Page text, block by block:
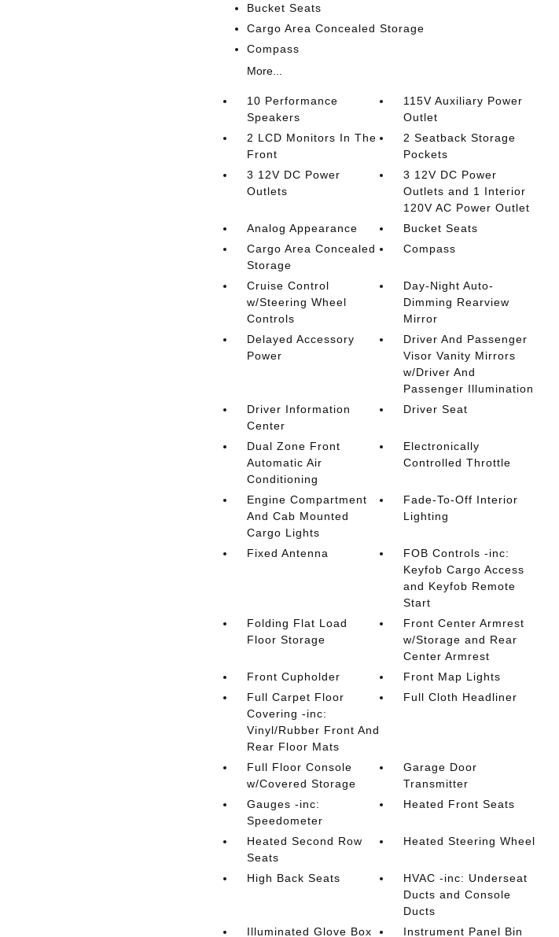
Bucket Seats
Cargo Area Concealed Storage
Compass
More...
10 Performance
Speakers
115V Auxiliary Power
Outlet
2 LCD Monitors In The
Front
2 Seatback Storage
Pockets
3 12V DC Power
Outlets
3 12V DC Power
Outlets and 1 Interior
120V AC Power Outlet
Analog Appearance
Bucket Seats
Cargo Area Concealed
Storage
Compass
Cruise Control
w/Steering Wheel
Controls
Day-Night Auto-
Dimming Rearview
Mirror
Delayed Accessory
Power
Driver And Passenger
Visor Vanity Mirrors
w/Driver And
Passenger Illumination
Driver Information
Center
Driver Seat
Dual Zone Front
Automatic Air
Conditioning
Electronically
Controlled Throttle
Engine Compartment
And Cab Mounted
Cargo Lights
Fade-To-Off Interior
Lighting
Fixed Antenna
FOB Controls -inc:
Keyfob Cargo Access
and Keyfob Remote
Start
Folding Flat Load
Floor Storage
Front Center Armrest
w/Storage and Rear
Center Armrest
Front Cupholder
Front Map Lights
Full Carpet Floor
Covering -inc:
Vinyl/Rubber Front And
Rear Floor Mats
Full Cloth Headliner
Full Floor Console
w/Covered Storage
Garage Door
Transmitter
Gauges -inc:
Speedometer
Heated Front Seats
Heated Second Row
Seats
Heated Steering Wheel
High Back Seats
HVAC -inc: Underseat
Ducts and Console
Ducts
Illuminated Glove Box
Instrument Panel Bin